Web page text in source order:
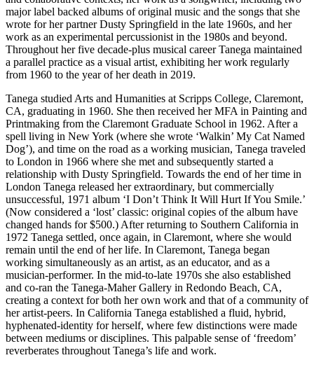
major label backed albums of original music and the songs that she
wrote for her partner Dusty Springfield in the late 1960s, and her
work as an experimental percussionist in the 1980s and beyond.
Throughout her five decade-plus musical career Tanega maintained
a parallel practice as a visual artist, exhibiting her work regularly
from 1960 to the year of her death in 2019.
Tanega studied Arts and Humanities at Scripps College, Claremont,
CA, graduating in 1960. She then received her MFA in Painting and
Printmaking from the Claremont Graduate School in 1962. After a
spell living in New York (where she wrote ‘Walkin’ My Cat Named
Dog’), and time on the road as a working musician, Tanega traveled
to London in 1966 where she met and subsequently started a
relationship with Dusty Springfield. Towards the end of her time in
London Tanega released her extraordinary, but commercially
unsuccessful, 1971 album ‘I Don’t Think It Will Hurt If You Smile.’
(Now considered a ‘lost’ classic: original copies of the album have
changed hands for $500.) After returning to Southern California in
1972 Tanega settled, once again, in Claremont, where she would
remain until the end of her life. In Claremont, Tanega began
working simultaneously as an artist, as an educator, and as a
musician-performer. In the mid-to-late 1970s she also established
and co-ran the Tanega-Maher Gallery in Redondo Beach, CA,
creating a context for both her own work and that of a community of
her artist-peers. In California Tanega established a fluid, hybrid,
hyphenated-identity for herself, where few distinctions were made
between mediums or disciplines. This palpable sense of ‘freedom’
reverberates throughout Tanega’s life and work.